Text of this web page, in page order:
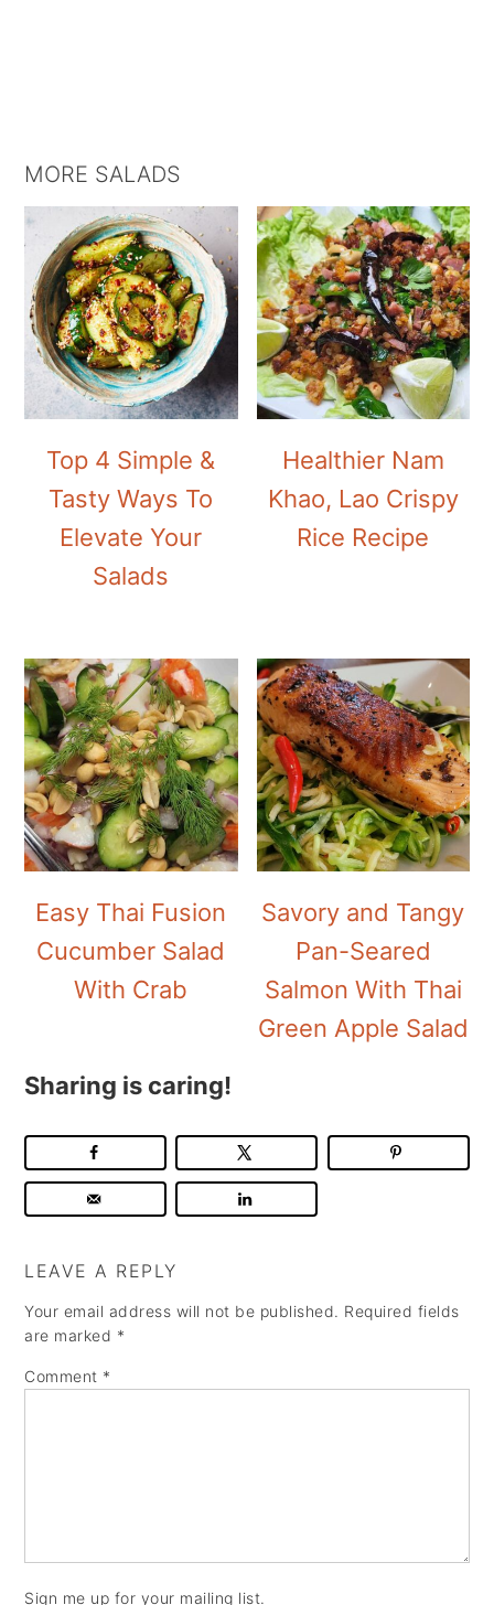
MORE SALADS
Top 4 Simple &
Tasty Ways To
Elevate Your
Salads
Healthier Nam
Khao, Lao Crispy
Rice Recipe
Easy Thai Fusion
Cucumber Salad
With Crab
Savory and Tangy
Pan-Seared
Salmon With Thai
Green Apple Salad
Sharing is caring!
LEAVE A REPLY
Your email address will not be published. Required fields
are marked *
Comment *
Sign me up for your mailing list.